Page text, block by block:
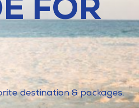
FOR
destination & packages.